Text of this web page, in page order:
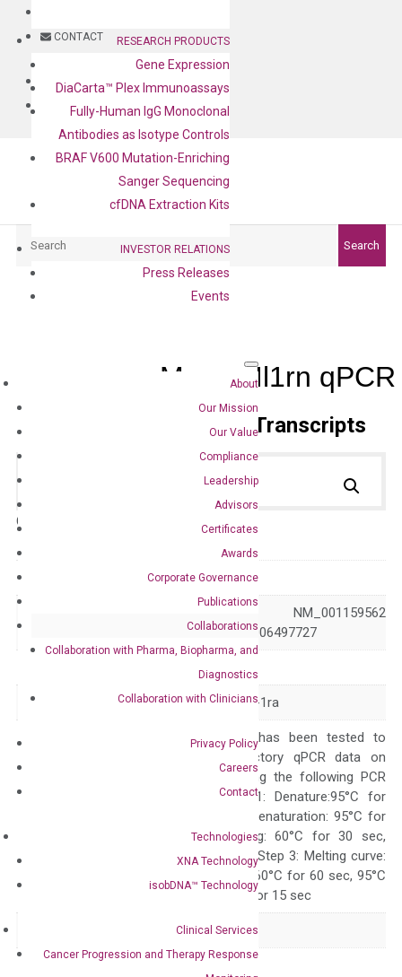
CONTACT
BLOG
CONTACT
RESEARCH PRODUCTS
Gene Expression
DiaCarta™ Plex Immunoassays
Fully-Human IgG Monoclonal
Antibodies as Isotype Controls
BRAF V600 Mutation-Enriching
Sanger Sequencing
cfDNA Extraction Kits
INVESTOR RELATIONS
Press Releases
Events
About
Our Mission
Our Value
Compliance
Leadership
Advisors
Certificates
Awards
Corporate Governance
Publications
Collaborations
Collaboration with Pharma, Biopharma, and
Diagnostics
Collaboration with Clinicians
Privacy Policy
Careers
Contact
Technologies
XNA Technology
isobDNA™ Technology
Clinical Services
Cancer Progression and Therapy Response
Search
Mouse Il1rn
Primer Alignment to the Transcripts
Catalog No.: Category:qPCR
16181
NM_001039701 NM_001159562
NM_031167 XM_006497727
Alias F630041P17Rik IL-1ra
The primer mix has been tested to
generate satisfactory qPCR data on
ABI 7500 by using the following PCR
programs: Step 1: Denature:95°C for
300 sec; Step2: Denaturation: 95°C for
10 sec, Annealing: 60°C for 30 sec,
repeat 40 cycles; Step 3: Melting curve:
95°C for 15 sec, 60°C for 60 sec, 95°C
for 15 sec, 60°C for 15 sec
1-2 weeks
Main Product Type Gene expression